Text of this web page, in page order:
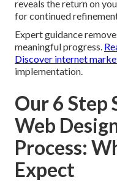
reveals the return on
for continued
Expert guidance
meaningful progress.
Discover internet
implementation.
Our 6 Step
Web
Process:
Expect